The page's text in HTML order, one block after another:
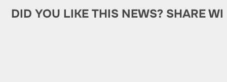
DID YOU LIKE THIS NEWS? SHARE